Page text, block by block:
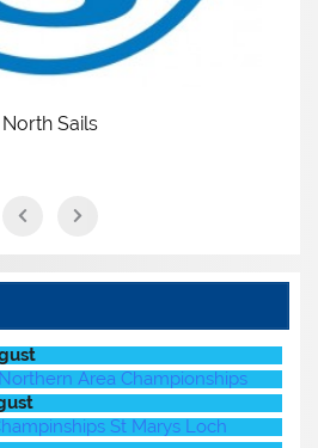
North Sails
Area Championships
St Marys Loch